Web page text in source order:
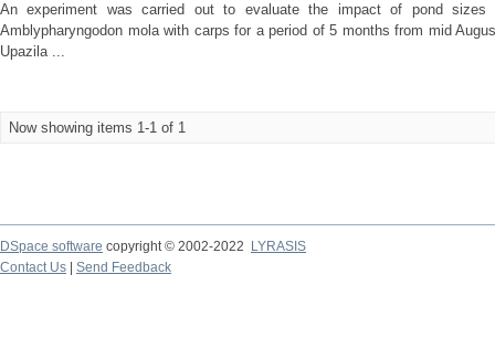
An experiment was carried out to evaluate the impact of pond sizes
Amblypharyngodon mola with carps for a period of 5 months from mid
Upazila ...
Now showing items 1-1 of 1
DSpace software copyright © 2002-2022
LYRASIS
Contact Us
Send Feedback